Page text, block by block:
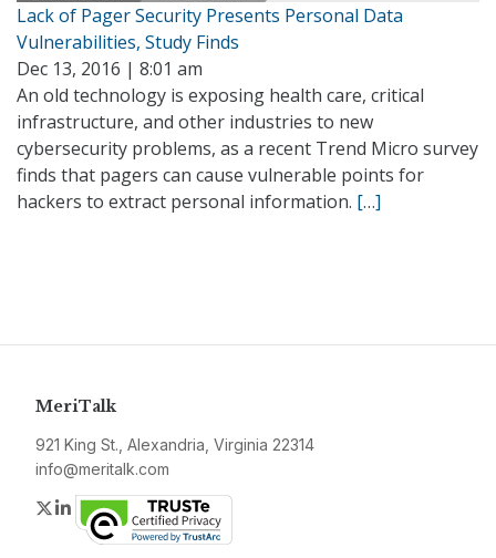
Lack of Pager Security Presents Personal Data
Vulnerabilities, Study Finds
Dec 13, 2016 | 8:01 am
An old technology is exposing health care, critical
infrastructure, and other industries to new
cybersecurity problems, as a recent Trend Micro survey
finds that pagers can cause vulnerable points for
hackers to extract personal information. […]
MeriTalk
921 King St., Alexandria, Virginia 22314
info@meritalk.com
Twitter
LinkedIn